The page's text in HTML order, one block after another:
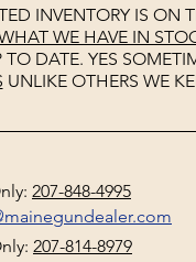
INVENTORY IS ON
WE HAVE IN
DATE. YES
UNLIKE OTHERS WE
207-848-4995
207-814-8979